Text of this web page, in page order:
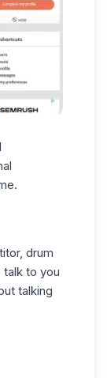
drum
talk to you
talking